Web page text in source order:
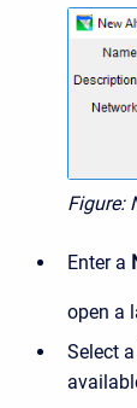
Figure:
Enter a
open a
Select a